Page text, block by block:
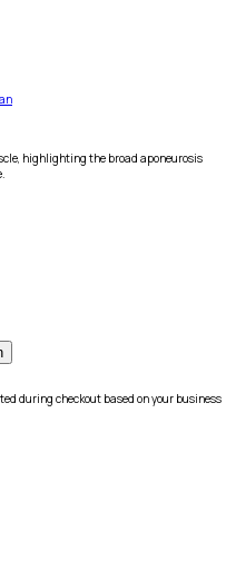
highlighting the broad aponeurosis
during checkout based on your business